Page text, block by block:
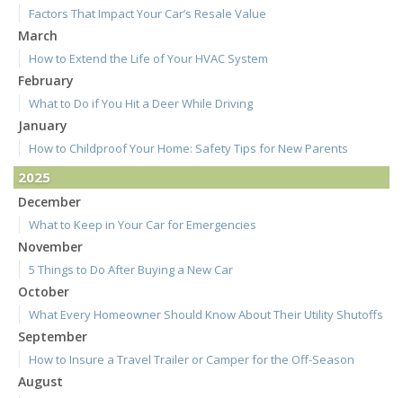
Factors That Impact Your Car’s Resale Value
March
How to Extend the Life of Your HVAC System
February
What to Do if You Hit a Deer While Driving
January
How to Childproof Your Home: Safety Tips for New Parents
2025
December
What to Keep in Your Car for Emergencies
November
5 Things to Do After Buying a New Car
October
What Every Homeowner Should Know About Their Utility Shutoffs
September
How to Insure a Travel Trailer or Camper for the Off-Season
August